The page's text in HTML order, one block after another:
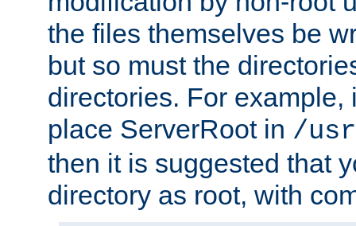
the files themselves be
but so must the
directories. For example,
place ServerRoot in /
then it is suggested that
directory as root, with